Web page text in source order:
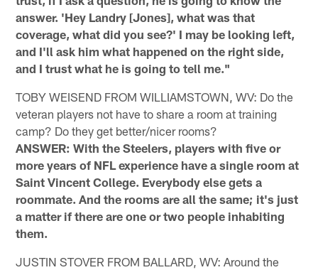
answer. 'Hey Landry [Jones], what was that
coverage, what did you see?' I may be looking left,
and I'll ask him what happened on the right side,
and I trust what he is going to tell me."
TOBY WEISEND FROM WILLIAMSTOWN, WV: Do the
veteran players not have to share a room at training
camp? Do they get better/nicer rooms?
ANSWER: With the Steelers, players with five or
more years of NFL experience have a single room at
Saint Vincent College. Everybody else gets a
roommate. And the rooms are all the same; it's just
a matter if there are one or two people inhabiting
them.
JUSTIN STOVER FROM BALLARD, WV: Around the